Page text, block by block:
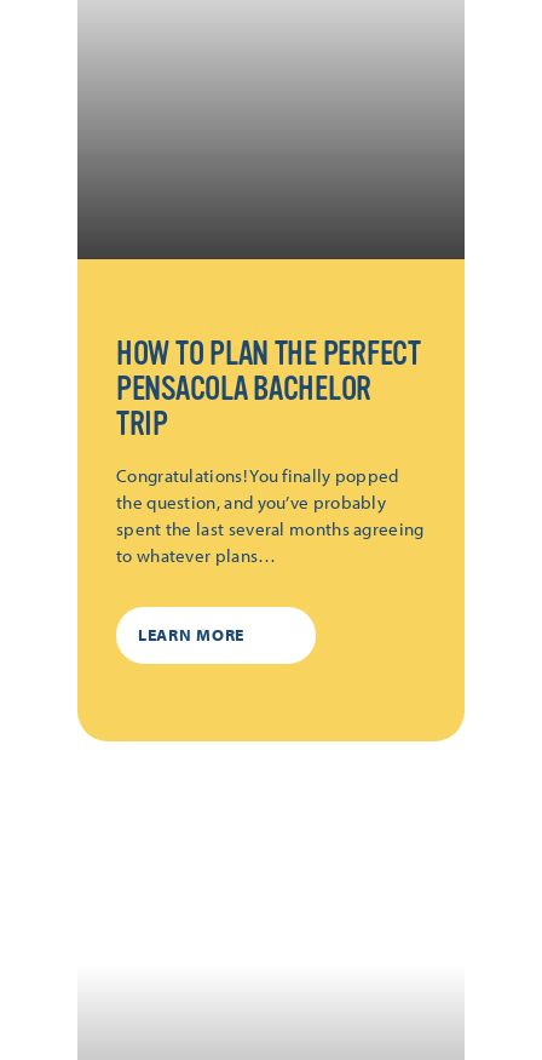
HOW TO PLAN THE PERFECT
PENSACOLA BACHELOR
TRIP
Congratulations! You finally popped
the question, and you’ve probably
spent the last several months agreeing
to whatever plans…
LEARN MORE